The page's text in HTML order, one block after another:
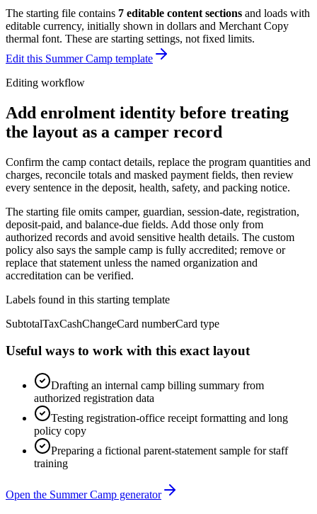
The starting file contains 7 editable content sections and loads with
editable currency, initially shown in dollars and Merchant Copy
thermal font. These are starting settings, not fixed limits.
Edit this Summer Camp template
Editing workflow
Add enrolment identity before treating
the layout as a camper record
Confirm the camp contact details, replace the program quantities and
charges, reconcile totals and masked payment fields, then review
every sentence in the deposit, health, safety, and packing notice.
The starting file omits camper, guardian, session-date, registration,
deposit-paid, and balance-due fields. Add those only from
authorized records and avoid sensitive health details. The custom
policy also says the sample camp is fully accredited; remove or
replace that statement unless the named organization and
accreditation can be verified.
Labels found in this starting template
SubtotalTaxCashChangeCard numberCard type
Useful ways to work with this exact layout
Drafting an internal camp billing summary from
authorized registration data
Testing registration-office receipt formatting and long
policy copy
Preparing a fictional parent-statement sample for staff
training
Open the Summer Camp generator